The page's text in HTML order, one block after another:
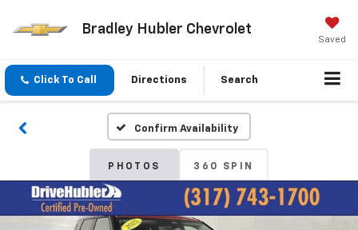
Bradley Hubler Chevrolet
Saved
Click To Call Directions Search
Confirm Availability
PHOTOS 360 SPIN